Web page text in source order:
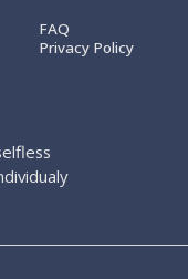
FAQ
Privacy Policy